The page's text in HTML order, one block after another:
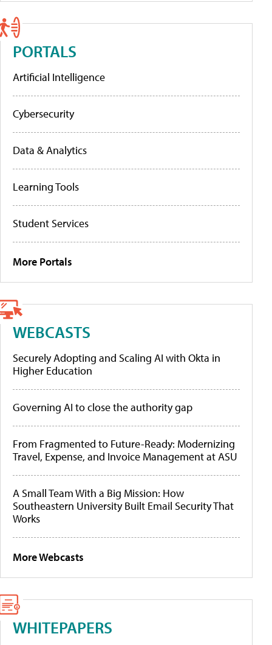
PORTALS
Artificial Intelligence
Cybersecurity
Data & Analytics
Learning Tools
Student Services
More Portals
WEBCASTS
Securely Adopting and Scaling AI with Okta in
Higher Education
Governing AI to close the authority gap
From Fragmented to Future-Ready: Modernizing
Travel, Expense, and Invoice Management at ASU
A Small Team With a Big Mission: How
Southeastern University Built Email Security That
Works
More Webcasts
WHITEPAPERS